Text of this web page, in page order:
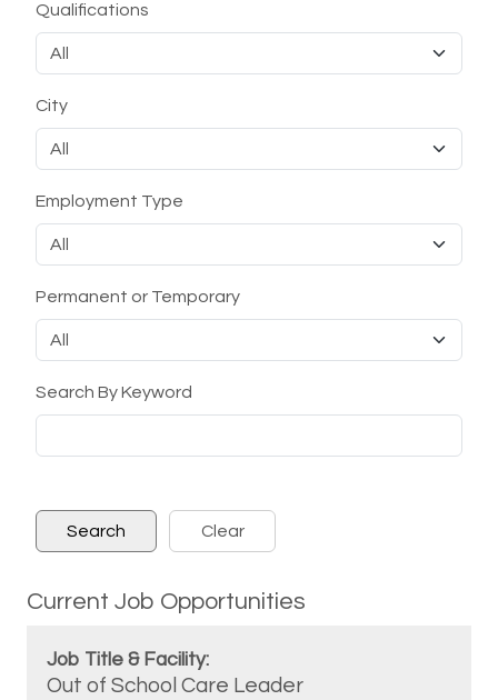
Qualifications
City
Employment Type
Permanent or Temporary
Search By Keyword
Current Job Opportunities
Out of School Care Leader